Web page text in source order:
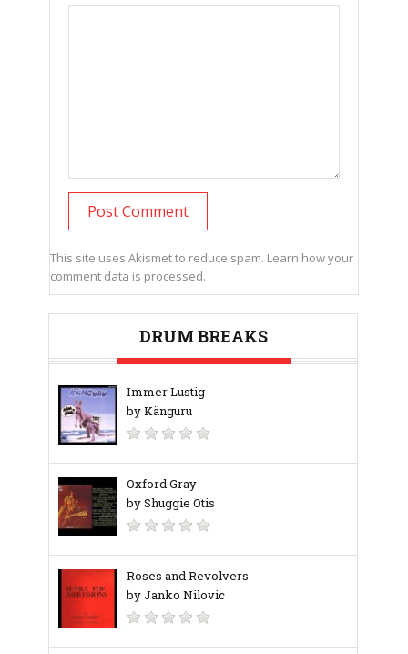
This site uses Akismet to reduce spam. Learn how your
comment data is processed.
DRUM BREAKS
Immer Lustig
by Känguru
Oxford Gray
by Shuggie Otis
Roses and Revolvers
by Janko Nilovic